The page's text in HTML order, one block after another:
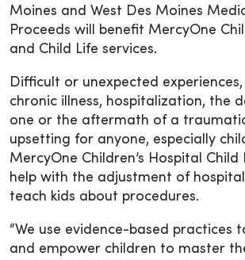
Moines and West Des Moines
Proceeds will benefit MercyOne
and Child Life services.
Difficult or unexpected experiences,
chronic illness, hospitalization, the
one or the aftermath of a
upsetting for anyone, especially
MercyOne Children’s Hospital Child
help with the adjustment of
teach kids about procedures.
“We use evidence-based practices
and empower children to master